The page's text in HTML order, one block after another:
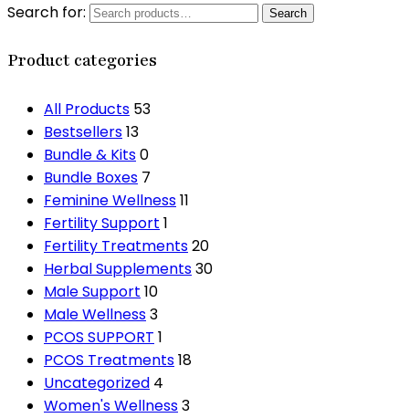
Search for: Search
Product categories
All Products 53
Bestsellers13
Bundle & Kits0
Bundle Boxes 7
Feminine Wellness11
Fertility Support 1
Fertility Treatments20
Herbal Supplements30
Male Support 10
Male Wellness3
PCOS SUPPORT 1
PCOS Treatments18
Uncategorized 4
Women's Wellness3